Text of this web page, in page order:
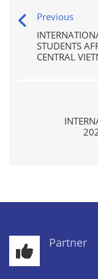
Previous
STUDENTS
CENTRAL
Partner